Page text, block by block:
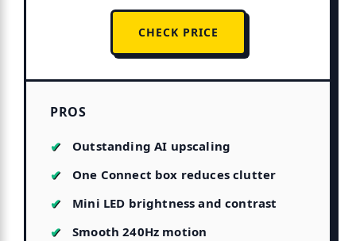
CHECK PRICE
PROS
Outstanding AI upscaling
One Connect box reduces clutter
Mini LED brightness and contrast
Smooth 240Hz motion